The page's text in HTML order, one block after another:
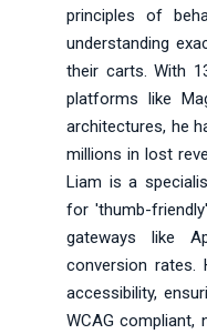
principles of
understanding
their carts. With
platforms like
architectures, he
millions in lost
Liam is a
for 'thumb-
gateways like
conversion
accessibility,
WCAG